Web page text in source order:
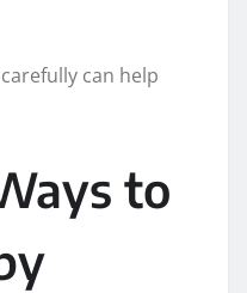
can help
to